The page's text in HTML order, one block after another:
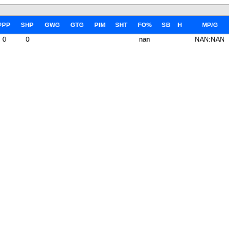
SHP GWG GTG PIM SHT FO% SB H MP/G
0 0 nan NAN:NAN